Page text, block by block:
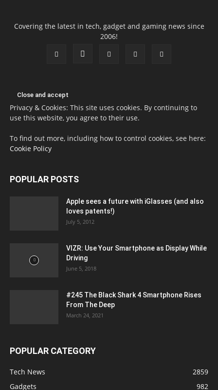
Covering the latest in tech, gadget and gaming news since
2006!
Privacy & Cookies: This site uses cookies. By continuing to
use this website, you agree to their use.
To find out more, including how to control cookies, see here:
Cookie Policy
POPULAR POSTS
Apple sees a future with iGlasses (and also
loves patents!)
July 5, 2012
VIZR: Use Your Smartphone as Display While
Driving
June 5, 2018
#245 The Black Shark 4 Smartphone Rises
From The Deep
March 24, 2021
POPULAR CATEGORY
Tech News
2859
Gadgets
982